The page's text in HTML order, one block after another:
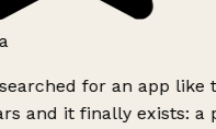
for an app like
and it finally exists: a